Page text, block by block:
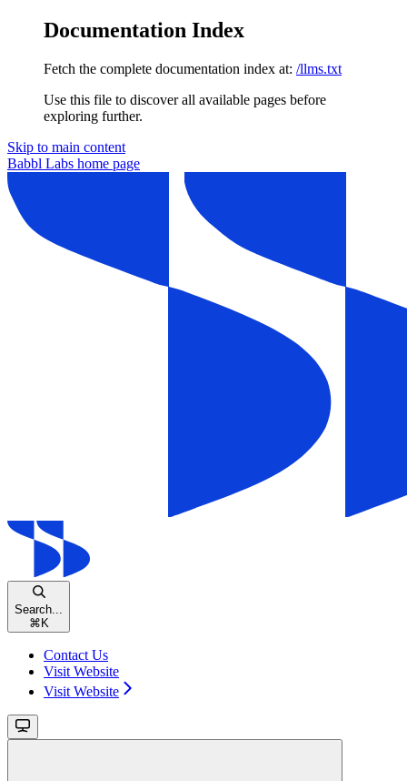
Documentation Index
Fetch the complete documentation index at: /llms.txt
Use this file to discover all available pages before
exploring further.
Skip to main content
Babbl Labs home page
Search...
⌘ K
Contact Us
Visit Website
Visit Website